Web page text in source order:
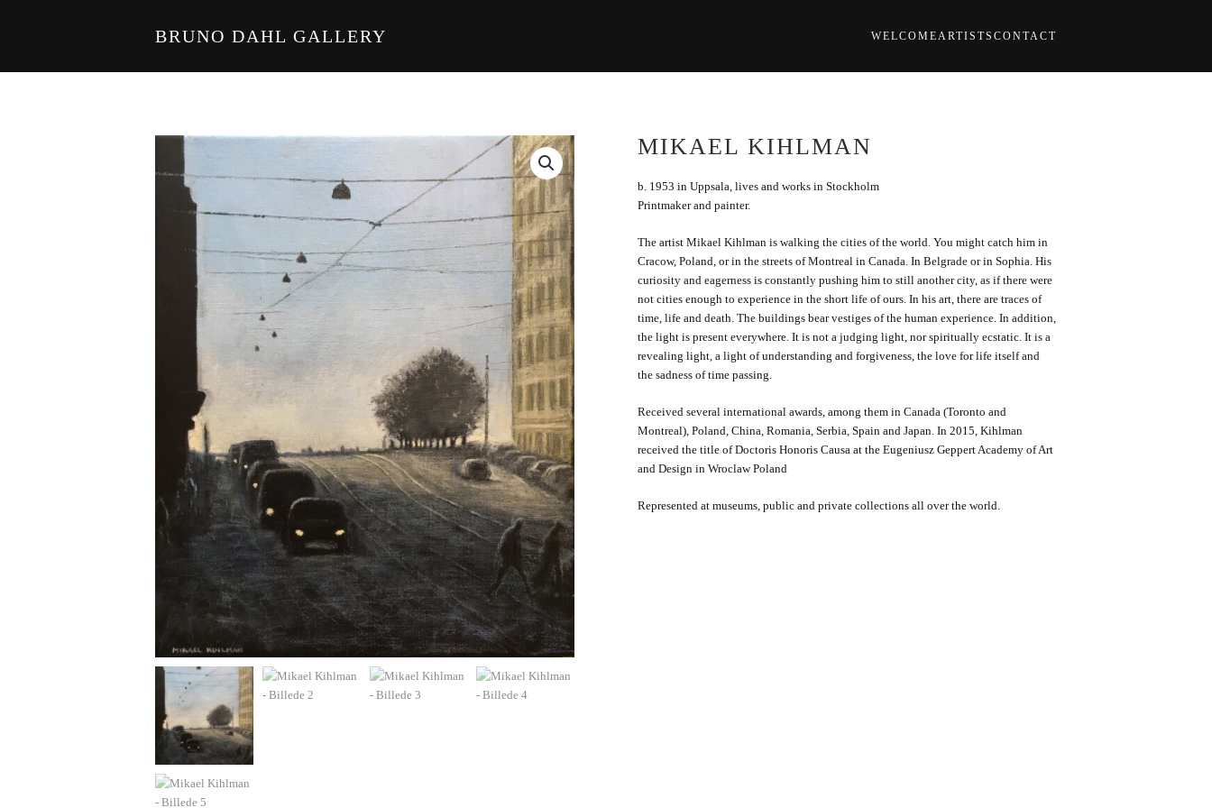
BRUNO DAHL GALLERY WELCOME ARTISTS CONTACT
MIKAEL KIHLMAN
b. 1953 in Uppsala, lives and works in Stockholm
Printmaker and painter.
The artist Mikael Kihlman is walking the cities of the world. You might catch him in
Cracow, Poland, or in the streets of Montreal in Canada. In Belgrade or in Sophia. His
curiosity and eagerness is constantly pushing him to still another city, as if there were
not cities enough to experience in the short life of ours. In his art, there are traces of
time, life and death. The buildings bear vestiges of the human experience. In addition,
the light is present everywhere. It is not a judging light, nor spiritually ecstatic. It is a
revealing light, a light of understanding and forgiveness, the love for life itself and
the sadness of time passing.
Received several international awards, among them in Canada (Toronto and
Montreal), Poland, China, Romania, Serbia, Spain and Japan. In 2015, Kihlman
received the title of Doctoris Honoris Causa at the Eugeniusz Geppert Academy of Art
and Design in Wroclaw Poland
Represented at museums, public and private collections all over the world.